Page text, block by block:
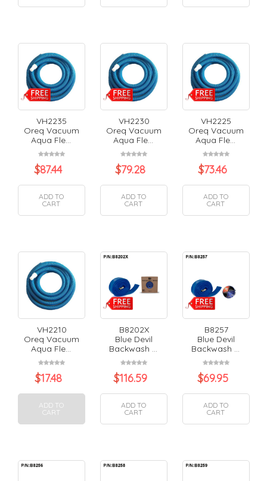
VH2235
Oreq Vacuum
Aqua Fle...
$87.44
ADD TO
CART
VH2230
Oreq Vacuum
Aqua Fle...
$79.28
ADD TO
CART
VH2225
Oreq Vacuum
Aqua Fle...
$73.46
ADD TO
CART
VH2210
Oreq Vacuum
Aqua Fle...
$17.48
ADD TO
CART
B8202X
Blue Devil
Backwash ...
$116.59
ADD TO
CART
B8257
Blue Devil
Backwash ...
$69.95
ADD TO
CART